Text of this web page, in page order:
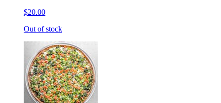
$20.00
Out of stock